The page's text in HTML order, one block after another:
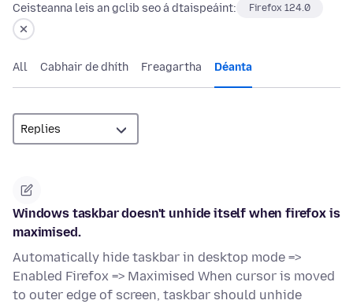
Ceisteanna leis an gclib seo á dtaispeáint: Firefox 124.0
All Cabhair de dhíth Freagartha Déanta
Windows taskbar doesn't unhide itself when firefox is
maximised.
Automatically hide taskbar in desktop mode =>
Enabled Firefox => Maximised When cursor is moved
to outer edge of screen, taskbar should unhide